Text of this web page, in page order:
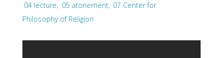
04 lecture, 05 atonement, 07 Center for
Philosophy of Religion